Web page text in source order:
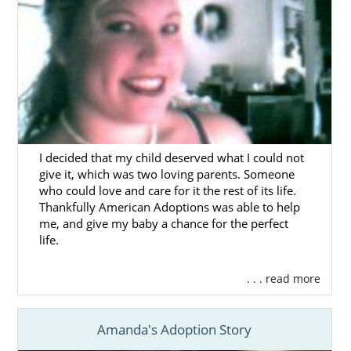
in Massachusetts, having the support of a
licensed, trusted, and experienced
Massachusetts adoption agency can truly
make a difference.
To get answers to any questions you have or
to get started on your adoption in
Massachusetts, you can complete our
free
online formor call 1-800-ADOPTION.
Foster Care Adoption in
Massachusetts
Domestic infant adoption is not the only way
for hopeful adoptive families to grow. For
families who are interested in adopting an
I decided that my child deserved what I could not
give it, which was two loving parents. Someone
who could love and care for it the rest of its life.
Thankfully American Adoptions was able to help
me, and give my baby a chance for the perfect
life.
. . . read more
Amanda's Adoption Story